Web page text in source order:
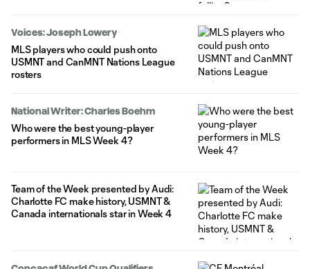
Voices: Joseph Lowery
MLS players who could push onto
USMNT and CanMNT Nations League
rosters
National Writer: Charles Boehm
Who were the best young-player
performers in MLS Week 4?
Team of the Week presented by Audi:
Charlotte FC make history, USMNT &
Canada internationals star in Week 4